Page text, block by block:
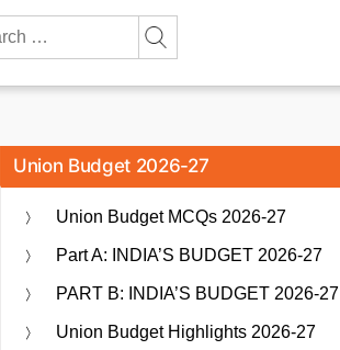
Union Budget 2026-27
Union Budget MCQs 2026-27
Part A: INDIA’S BUDGET 2026-27
PART B: INDIA’S BUDGET 2026-27
Union Budget Highlights 2026-27